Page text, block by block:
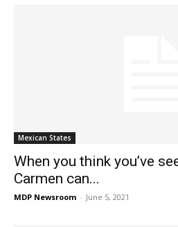
Mexican States
When you think you’ve
Carmen can...
MDP Newsroom - June 5, 2021